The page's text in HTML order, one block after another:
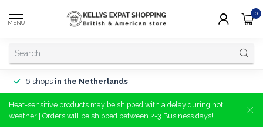
MENU
0
6 shops in the Netherlands
Heat-sensitive products may be shipped with a delay during hot
weather | Orders will be shipped between 2-3 Business days!